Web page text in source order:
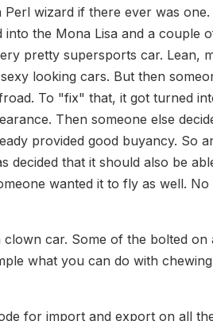
wizard if there ever was
the Mona Lisa and a couple
pretty supersports car. Lean,
looking cars. But then
To "fix" that, it got turned
Then someone else
provided good buyancy. So
that it should also be
wanted it to fly as well.
car. Some of the bolted on
what you can do with
for import and export on all